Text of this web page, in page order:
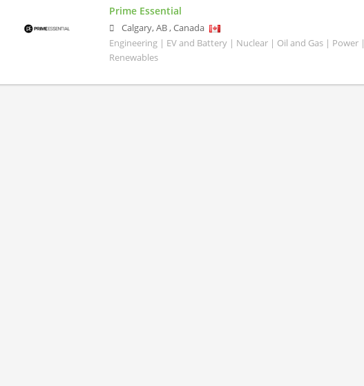
Prime Essential
Calgary,AB,Canada
Engineering | EV and Battery | Nuclear | Oil and Gas | Power |
Renewables